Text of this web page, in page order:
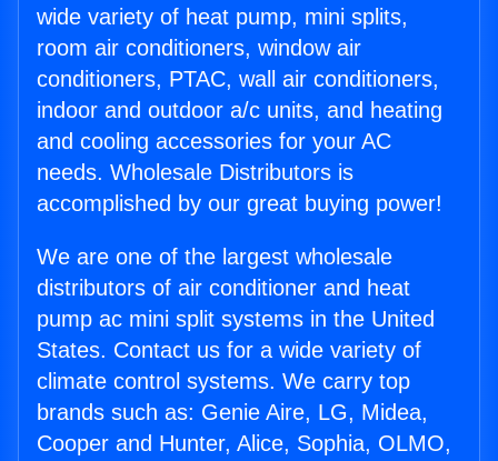
wide variety of heat pump, mini splits,
room air conditioners, window air
conditioners, PTAC, wall air conditioners,
indoor and outdoor a/c units, and heating
and cooling accessories for your AC
needs. Wholesale Distributors is
accomplished by our great buying power!
We are one of the largest wholesale
distributors of air conditioner and heat
pump ac mini split systems in the United
States. Contact us for a wide variety of
climate control systems. We carry top
brands such as: Genie Aire, LG, Midea,
Cooper and Hunter, Alice, Sophia, OLMO,